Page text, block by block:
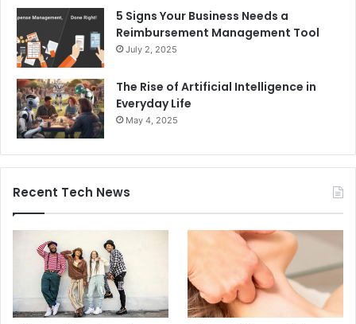
5 Signs Your Business Needs a
Reimbursement Management Tool
July 2, 2025
The Rise of Artificial Intelligence in
Everyday Life
May 4, 2025
Recent Tech News